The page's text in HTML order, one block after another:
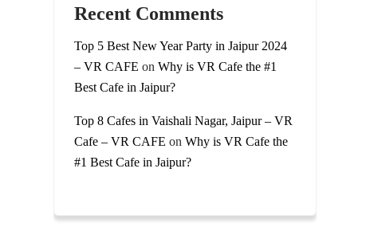
Recent Comments
Top 5 Best New Year Party in Jaipur 2024
– VR CAFE on Why is VR Cafe the #1
Best Cafe in Jaipur?
Top 8 Cafes in Vaishali Nagar, Jaipur – VR
Cafe – VR CAFE on Why is VR Cafe the
#1 Best Cafe in Jaipur?